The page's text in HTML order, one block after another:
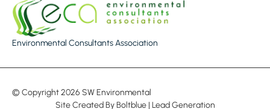
Environmental Consultants Association
© Copyright 2026 SW Environmental
Site Created ByBoltblue| Lead Generation